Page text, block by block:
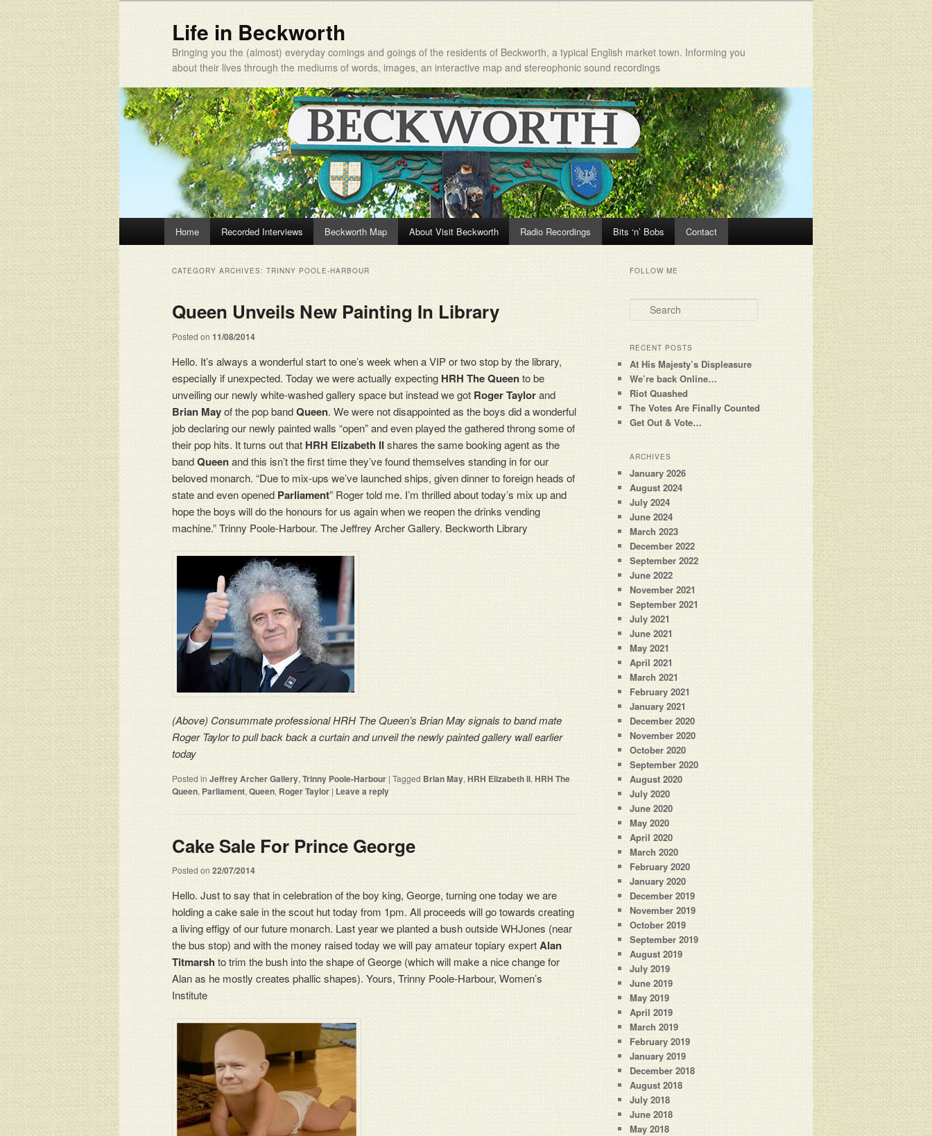
Life in Beckworth
Bringing you the (almost) everyday comings and goings of the residents of Beckworth, a typical English market town. Informing you
about their lives through the mediums of words, images, an interactive map and stereophonic sound recordings
Skip to primary content
Skip to secondary content
Home Recorded Interviews Beckworth Map About Visit Beckworth Radio Recordings Bits ‘n’ Bobs Contact
CATEGORY ARCHIVES: TRINNY POOLE-HARBOUR
Queen Unveils New Painting In Library
Posted on 11/08/2014
Hello. It’s always a wonderful start to one’s week when a VIP or two stop by the library,
especially if unexpected. Today we were actually expecting HRH The Queento be
unveiling our newly white-washed gallery space but instead we got Roger Taylorand
Brian Mayof the pop bandQueen. We were not disappointed as the boys did a wonderful
job declaring our newly painted walls “open” and even played the gathered throng some of
their pop hits. It turns out that HRH Elizabeth IIshares the same booking agent as the
bandQueenand this isn’t the first time they’ve found themselves standing in for our
beloved monarch. “Due to mix-ups we’ve launched ships, given dinner to foreign heads of
state and even opened Parliament” Roger told me. I’m thrilled about today’s mix up and
hope the boys will do the honours for us again when we reopen the drinks vending
machine.” Trinny Poole-Harbour. The Jeffrey Archer Gallery. Beckworth Library
(Above) Consummate professional HRH The Queen’s Brian May signals to band mate
Roger Taylorto pull back back a curtain and unveil the newly painted gallery wall earlier
today
Posted in Jeffrey Archer Gallery, Trinny Poole-Harbour | Tagged Brian May, HRH Elizabeth II, HRH The
Queen, Parliament, Queen, Roger Taylor | Leave a reply
Cake Sale For Prince George
Posted on 22/07/2014
Hello. Just to say that in celebration of the boy king, George, turning one today we are
holding a cake sale in the scout hut today from 1pm. All proceeds will go towards creating
a living effigy of our future monarch. Last year we planted a bush outside WHJones (near
the bus stop) and with the money raised today we will pay amateur topiary expertAlan
Titmarsh to trim the bush into the shape of George (which will make a nice change for
Alan as he mostly creates phallic shapes). Yours, Trinny Poole-Harbour, Women’s
Institute
FOLLOW ME
Search
RECENT POSTS
At His Majesty’s Displeasure
We’re back Online…
Riot Quashed
The Votes Are Finally Counted
Get Out & Vote…
ARCHIVES
January 2026
August 2024
July 2024
June 2024
March 2023
December 2022
September 2022
June 2022
November 2021
September 2021
July 2021
June 2021
May 2021
April 2021
March 2021
February 2021
January 2021
December 2020
November 2020
October 2020
September 2020
August 2020
July 2020
June 2020
May 2020
April 2020
March 2020
February 2020
January 2020
December 2019
November 2019
October 2019
September 2019
August 2019
July 2019
June 2019
May 2019
April 2019
March 2019
February 2019
January 2019
December 2018
August 2018
July 2018
June 2018
May 2018